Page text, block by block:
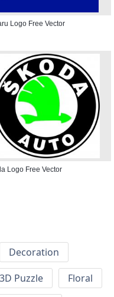
Logo Free Vector
Logo Free Vector
Decoration
Puzzle
Floral